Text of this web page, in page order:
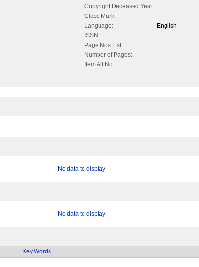
Copyright Deceased Year:
Class Mark:
Language:
English
ISSN:
Page Nos List:
Number of Pages:
Item Alt No:
No data to display
No data to display
Key Words